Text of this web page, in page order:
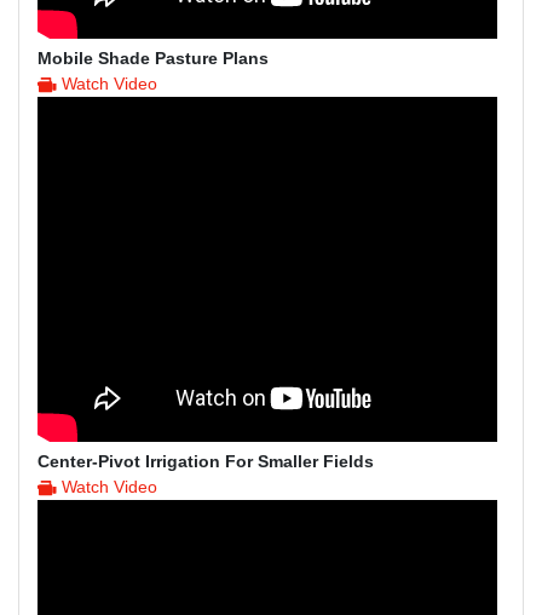
Mobile Shade Pasture Plans
Watch Video
Center-Pivot Irrigation For Smaller Fields
Watch Video